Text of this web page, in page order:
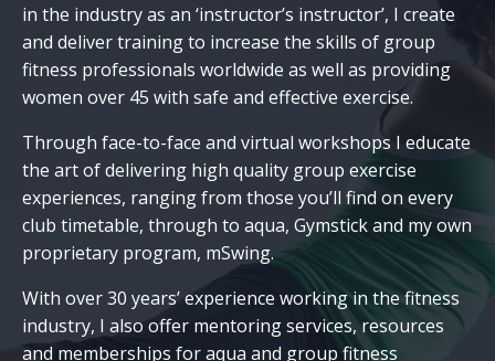
in the industry as an ‘instructor’s instructor’, I create
and deliver training to increase the skills of group
fitness professionals worldwide as well as providing
women over 45 with safe and effective exercise.
Through face-to-face and virtual workshops I educate
the art of delivering high quality group exercise
experiences, ranging from those you’ll find on every
club timetable, through to aqua, Gymstick and my own
proprietary program, mSwing.
With over 30 years’ experience working in the fitness
industry, I also offer mentoring services, resources
and memberships for aqua and group fitness